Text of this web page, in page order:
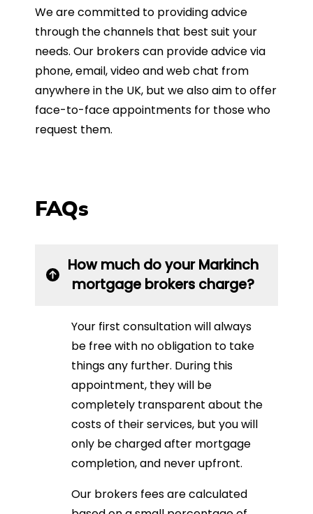
We are committed to providing advice
through the channels that best suit your
needs. Our brokers can provide advice via
phone, email, video and web chat from
anywhere in the UK, but we also aim to offer
face-to-face appointments for those who
request them.
FAQs
How much do your Markinch
mortgage brokers charge?
Your first consultation will always
be free with no obligation to take
things any further. During this
appointment, they will be
completely transparent about the
costs of their services, but you will
only be charged after mortgage
completion, and never upfront.
Our brokers fees are calculated